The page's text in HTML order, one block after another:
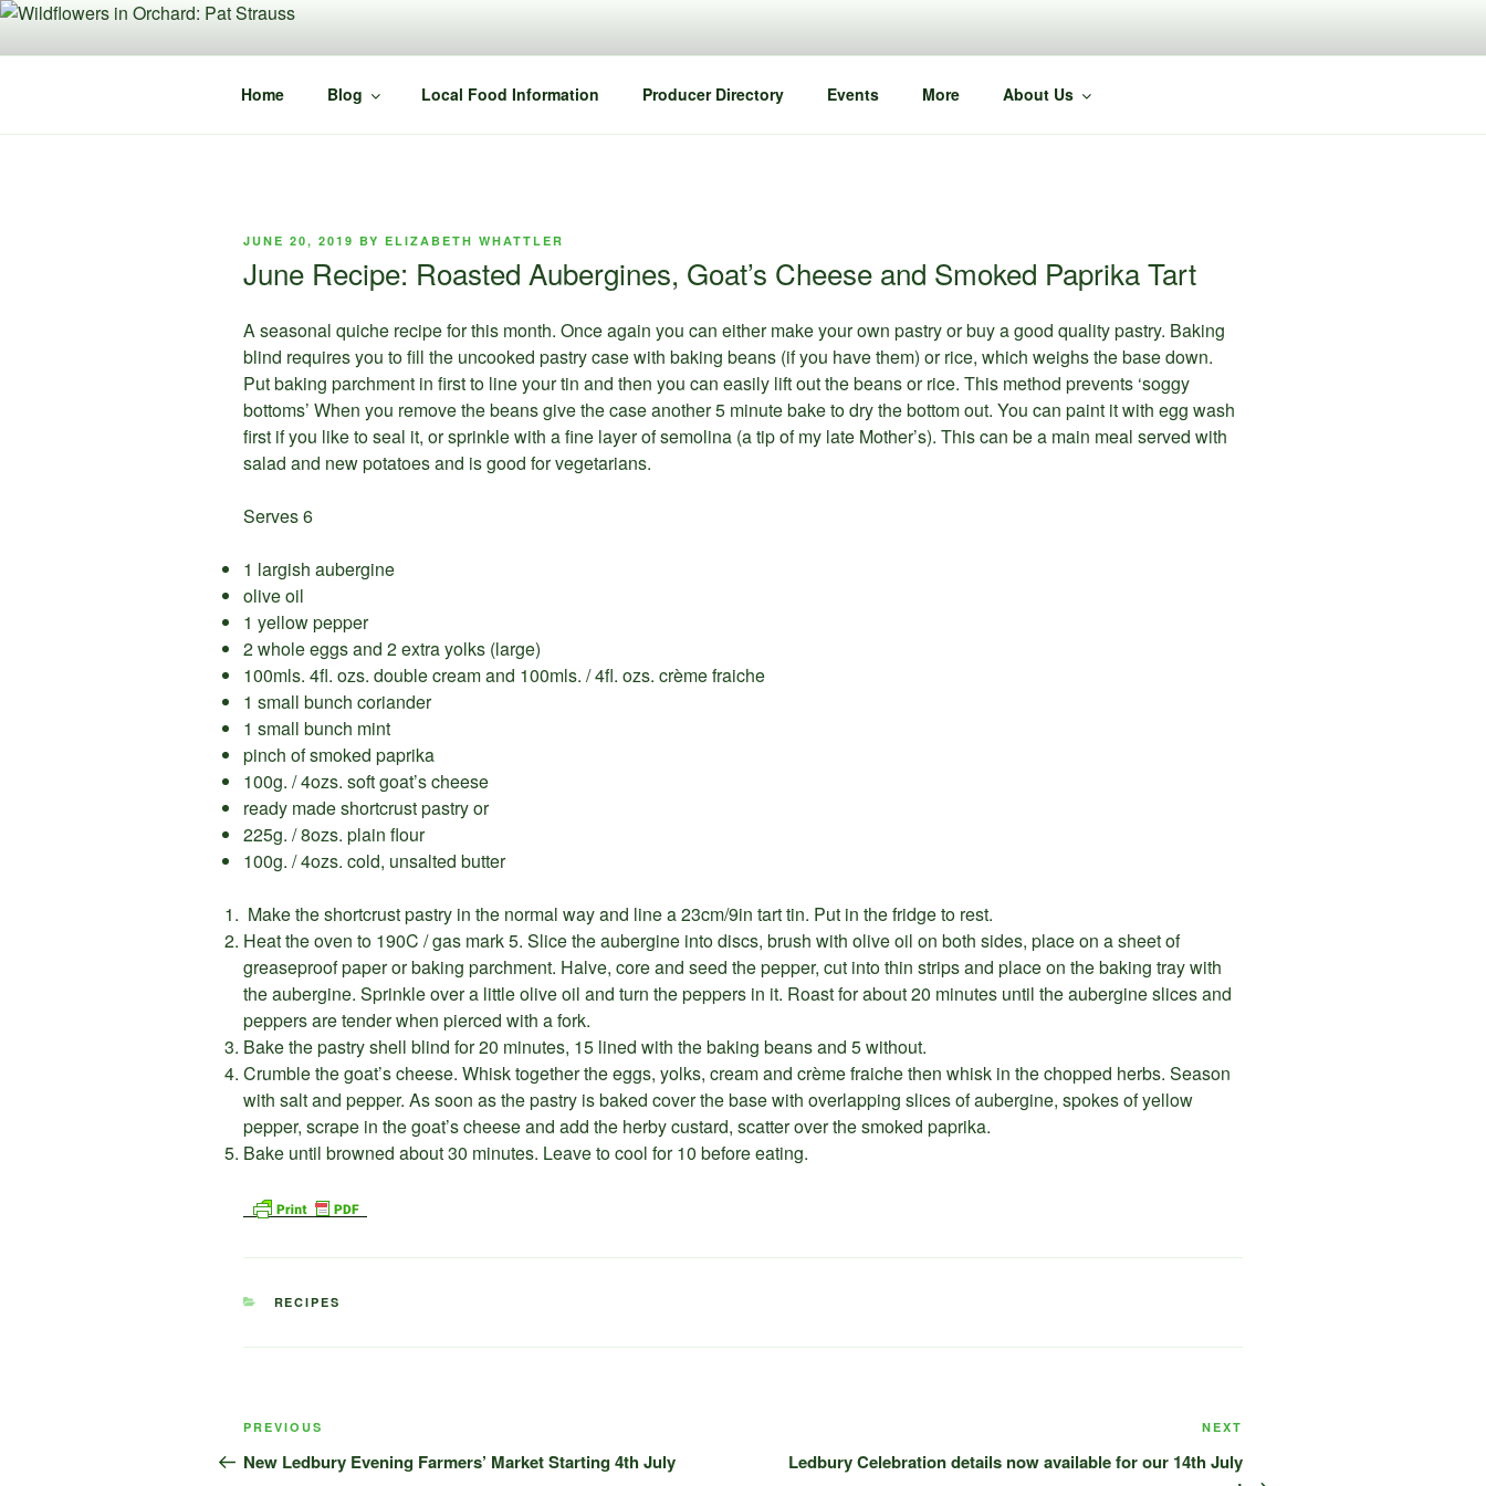
Skip
content
Home Blog Local Food Information Producer Directory Events More About Us
POSTED
JUNE 20, 2019 BY ELIZABETH WHATTLER
June Recipe: Roasted Aubergines, Goat’s Cheese and Smoked Paprika Tart
A seasonal quiche recipe for this month. Once again you can either make your own pastry or buy a good quality pastry. Baking
blind requires you to fill the uncooked pastry case with baking beans (if you have them) or rice, which weighs the base down.
Put baking parchment in first to line your tin and then you can easily lift out the beans or rice. This method prevents ‘soggy
bottoms’ When you remove the beans give the case another 5 minute bake to dry the bottom out. You can paint it with egg wash
first if you like to seal it, or sprinkle with a fine layer of semolina (a tip of my late Mother’s). This can be a main meal served with
salad and new potatoes and is good for vegetarians.
Serves 6
1 largish aubergine
olive oil
1 yellow pepper
2 whole eggs and 2 extra yolks (large)
100mls. 4fl. ozs. double cream and 100mls. / 4fl. ozs. crème fraiche
1 small bunch coriander
1 small bunch mint
pinch of smoked paprika
100g. / 4ozs. soft goat’s cheese
ready made shortcrust pastry or
225g. / 8ozs. plain flour
100g. / 4ozs. cold, unsalted butter
Make the shortcrust pastry in the normal way and line a 23cm/9in tart tin. Put in the fridge to rest.
Heat the oven to 190C / gas mark 5. Slice the aubergine into discs, brush with olive oil on both sides, place on a sheet of
greaseproof paper or baking parchment. Halve, core and seed the pepper, cut into thin strips and place on the baking tray with
the aubergine. Sprinkle over a little olive oil and turn the peppers in it. Roast for about 20 minutes until the aubergine slices and
peppers are tender when pierced with a fork.
Bake the pastry shell blind for 20 minutes, 15 lined with the baking beans and 5 without.
Crumble the goat’s cheese. Whisk together the eggs, yolks, cream and crème fraiche then whisk in the chopped herbs. Season
with salt and pepper. As soon as the pastry is baked cover the base with overlapping slices of aubergine, spokes of yellow
pepper, scrape in the goat’s cheese and add the herby custard, scatter over the smoked paprika.
Bake until browned about 30 minutes. Leave to cool for 10 before eating.
CATEGORIES
RECIPES
Post
navigation
Previous
Post
PREVIOUS
New Ledbury Evening Farmers’ Market Starting 4th July
Post
NEXT
Ledbury Celebration details now available for our 14th July